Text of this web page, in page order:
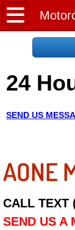
Home
About
24
SEND US
AONE
CALL TEXT
SEND US A